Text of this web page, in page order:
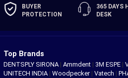
BUYER
PROTECTION
365 DAYS
DESK
Top Brands
DENTSPLY SIRONA | Ammdent | 3M ESPE |
UNITECH INDIA | Woodpecker | Vatech |